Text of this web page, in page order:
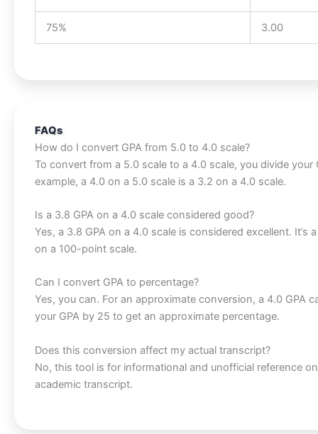
75% 3.00
FAQs
How do I convert GPA from 5.0 to 4.0 scale?
To convert from a 5.0 scale to a 4.0 scale, you divide
example, a 4.0 on a 5.0 scale is a 3.2 on a 4.0 scale.
Is a 3.8 GPA on a 4.0 scale considered good?
Yes, a 3.8 GPA on a 4.0 scale is considered excellent.
on a 100-point scale.
Can I convert GPA to percentage?
Yes, you can. For an approximate conversion, a 4.0 GPA
your GPA by 25 to get an approximate percentage.
Does this conversion affect my actual transcript?
No, this tool is for informational and unofficial reference
academic transcript.